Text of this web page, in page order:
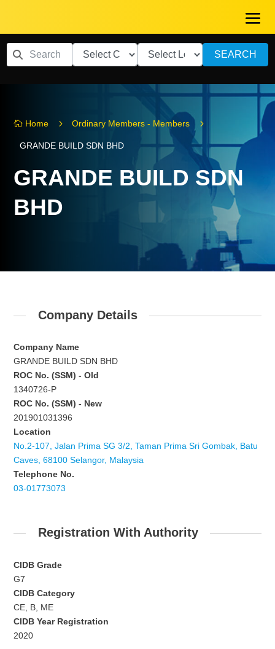
SEARCH
 Home 5 Ordinary Members - Members 5
GRANDE BUILD SDN BHD
GRANDE BUILD SDN
BHD
Company Details
Company Name
GRANDE BUILD SDN BHD
ROC No. (SSM) - Old
1340726-P
ROC No. (SSM) - New
201901031396
Location
No.2-107, Jalan Prima SG 3/2, Taman Prima Sri Gombak, Batu
Caves, 68100 Selangor, Malaysia
Telephone No.
03-01773073
Registration With Authority
CIDB Grade
G7
CIDB Category
CE, B, ME
CIDB Year Registration
2020